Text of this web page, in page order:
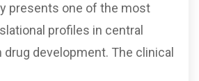
presents one of the most
profiles in central
development. The clinical